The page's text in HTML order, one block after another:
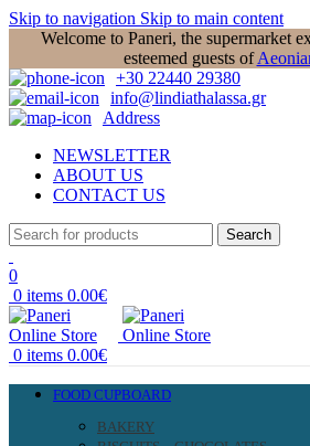
Skip to navigation Skip to main content
Welcome to Paneri, the supermarket
esteemed guests of
+30 22440 29380
info@lindiathalassa.gr
Address
NEWSLETTER
ABOUT US
CONTACT US
Search
0
0 items 0.00€
0 items 0.00€
FOOD CUPBOARD
BAKERY